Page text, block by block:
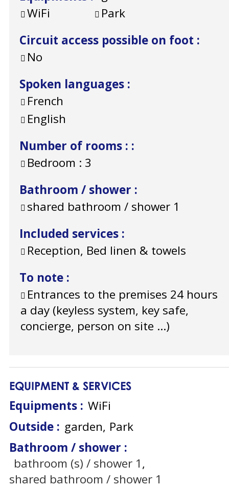
WiFi
Park
Circuit access possible on foot :
No
Spoken languages :
French
English
Number of rooms : :
Bedroom : 3
Bathroom / shower :
shared bathroom / shower 1
Included services :
Reception, Bed linen & towels
To note :
Entrances to the premises 24 hours
a day (keyless system, key safe,
concierge, person on site ...)
EQUIPMENT & SERVICES
Equipments : WiFi
Outside : garden Park
Bathroom / shower :
bathroom (s) / shower 1
shared bathroom / shower 1